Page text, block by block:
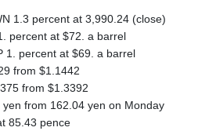
RON 5.244583
RSD 117.338542
RUB 94.679224
RWF 1694.978938
SAR 4.345489
SBD 9.325039
1.3 percent at 3,990.24 (close)
percent at $72. a barrel
1. percent at $69. a barrel
from $1.1442
from $1.3392
from 162.04 yen on Monday
85.43 pence